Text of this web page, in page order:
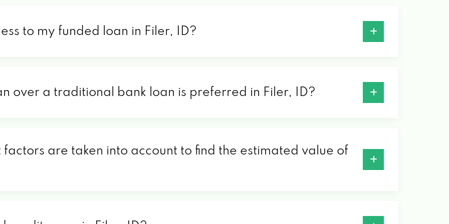
to my funded loan in Filer, ID?
over a traditional bank loan is preferred in Filer, ID?
are taken into account to find the estimated value of